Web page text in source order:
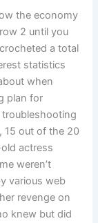
the economy
2 until you
a total
statistics
when
plan for
15 out of the 20
actress
weren’t
various web
revenge on
knew but did